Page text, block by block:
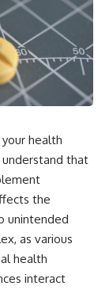
health
understand that
the
unintended
as various
health
interact